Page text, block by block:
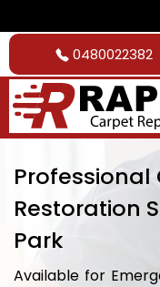
0480022382
Professional
Restoration
Park
Available for